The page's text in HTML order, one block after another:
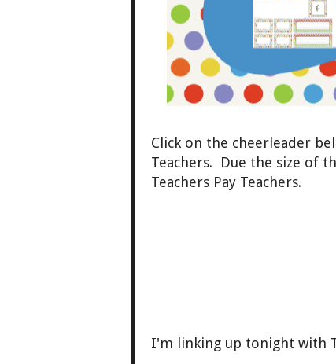
Clickon the cheerleader
Teachers. Due the size of
Teachers Pay Teachers.
I'm linking up tonight with